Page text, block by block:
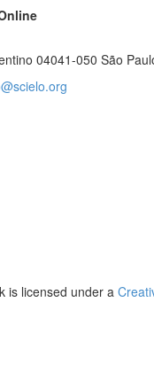
04041-050 São
is licensed under a